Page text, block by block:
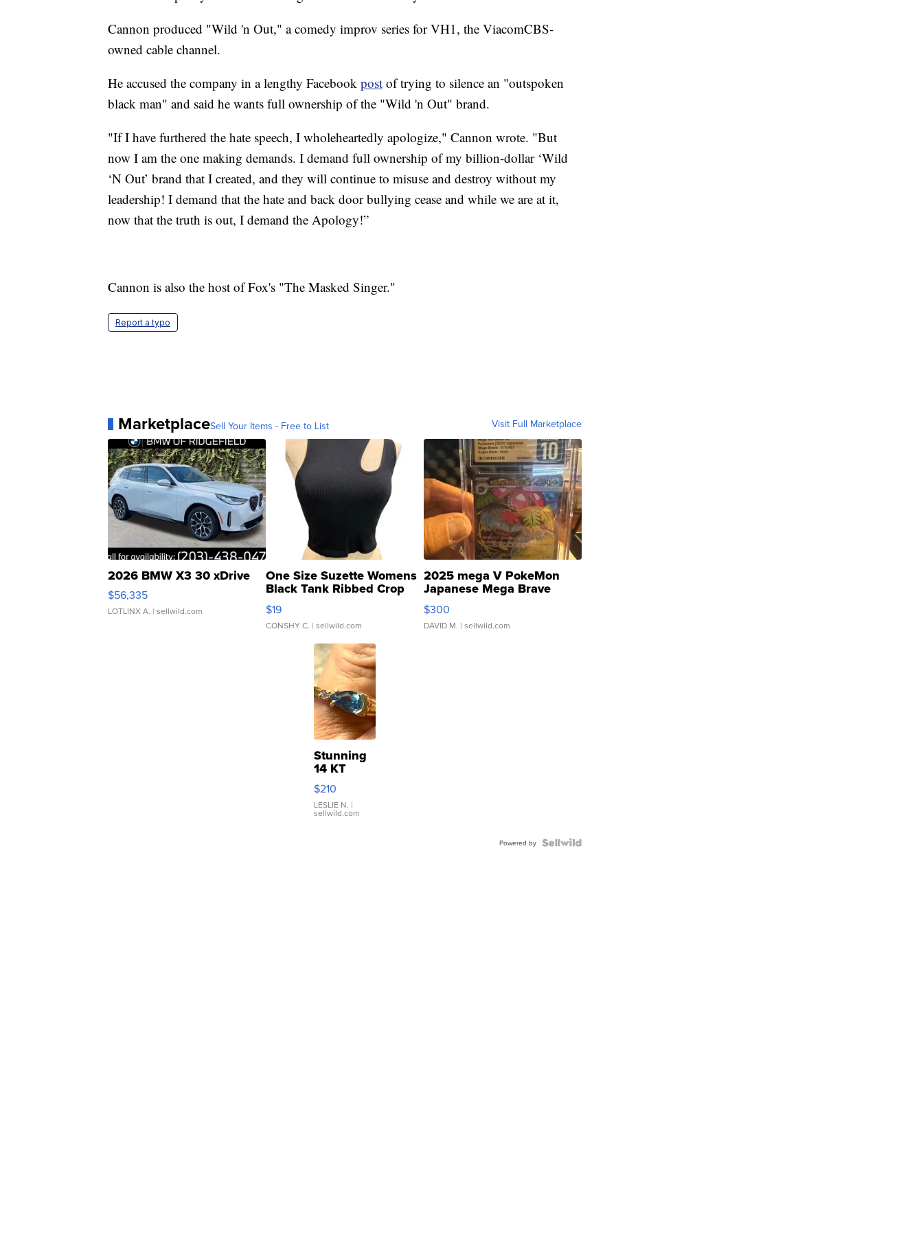
Cannon produced "Wild 'n Out," a comedy improv series for VH1, the ViacomCBS-
owned cable channel.
He accused the company in a lengthy Facebook post of trying to silence an "outspoken
black man" and said he wants full ownership of the "Wild 'n Out" brand.
"If I have furthered the hate speech, I wholeheartedly apologize," Cannon wrote. "But
now I am the one making demands. I demand full ownership of my billion-dollar ‘Wild
‘N Out’ brand that I created, and they will continue to misuse and destroy without my
leadership! I demand that the hate and back door bullying cease and while we are at it,
now that the truth is out, I demand the Apology!”
Cannon is also the host of Fox's "The Masked Singer."
Report a typo
MarketplaceSell Your Items - Free to List Visit Full Marketplace
2026 BMW X3 30 xDrive
$56,335
LOTLINX A. | sellwild.com
One Size Suzette Womens
Black Tank Ribbed Crop
Asymmetrical ...
$19
CONSHY C. | sellwild.com
2025 mega V PokeMon
Japanese Mega Brave
076/063 Super Rare H...
$300
DAVID M. | sellwild.com
Stunning
14 KT
Yellow
Gold Ring
with Pear
Shaped
$210
LESLIE N. |
sellwild.com
Powered by